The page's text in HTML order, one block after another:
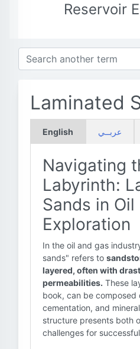
Reservoir
Laminated
English عربــي
Navigating
Labyrinth:
Sands in Oil
Exploration
In the oil and gas
sands" refers to
layered, often with
permeabilities. These
book, can be composed
cementation, and
structure presents both
challenges for